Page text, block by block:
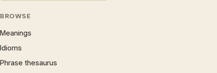
BROWSE
Meanings
Idioms
Phrase thesaurus